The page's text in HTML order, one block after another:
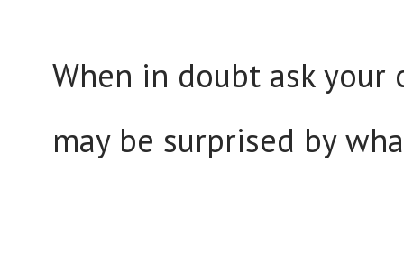
When in doubt ask
may be surprised by